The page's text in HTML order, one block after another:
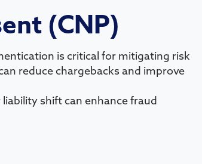
(CNP)
is critical for mitigating risk
reduce chargebacks and improve
shift can enhance fraud